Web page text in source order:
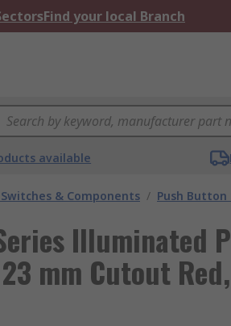
Find your local Branch
available
& Components / Push Button
Illuminated
mm Cutout